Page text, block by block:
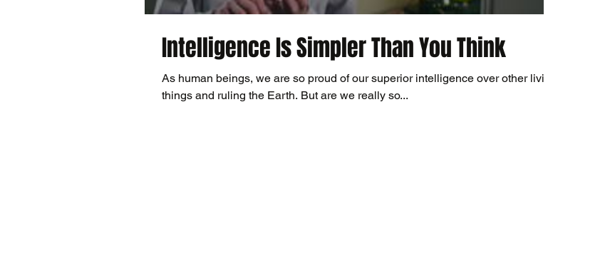
Intelligence Is Simpler Than You Think
As human beings, we are so proud of our superior intelligence over other living
things and ruling the Earth. But are we really so...